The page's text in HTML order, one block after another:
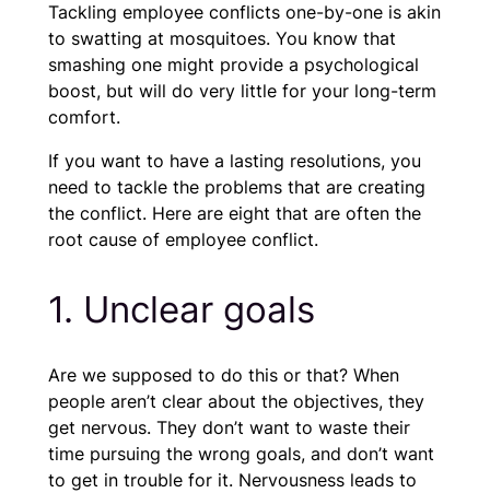
Tackling employee conflicts one-by-one is akin
to swatting at mosquitoes. You know that
smashing one might provide a psychological
boost, but will do very little for your long-term
comfort.
If you want to have a lasting resolutions, you
need to tackle the problems that are creating
the conflict. Here are eight that are often the
root cause of employee conflict.
1. Unclear goals
Are we supposed to do this or that? When
people aren’t clear about the objectives, they
get nervous. They don’t want to waste their
time pursuing the wrong goals, and don’t want
to get in trouble for it. Nervousness leads to